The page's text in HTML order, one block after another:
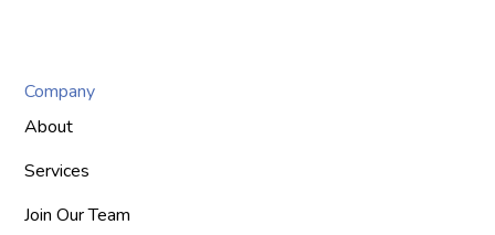
Company
About
Services
Join Our Team